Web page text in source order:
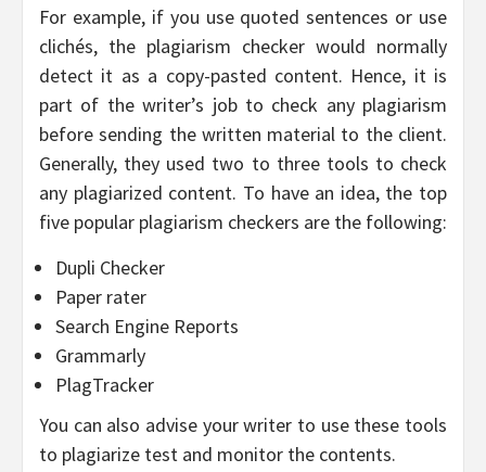
For example, if you use quoted sentences or use
clichés, the plagiarism checker would normally
detect it as a copy-pasted content. Hence, it is
part of the writer’s job to check any plagiarism
before sending the written material to the client.
Generally, they used two to three tools to check
any plagiarized content. To have an idea, the top
five popular plagiarism checkers are the following:
Dupli Checker
Paper rater
Search Engine Reports
Grammarly
PlagTracker
You can also advise your writer to use these tools
to plagiarize test and monitor the contents.